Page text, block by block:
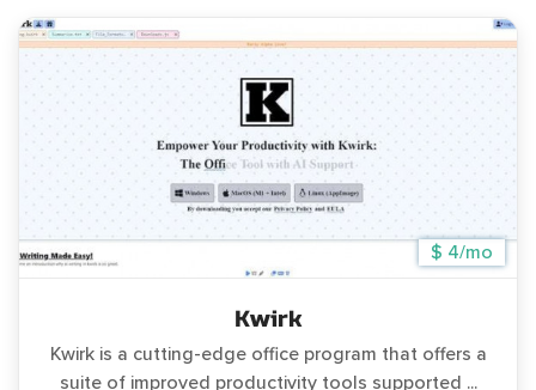
$ 4/mo
Kwirk
Kwirk is a cutting-edge office program that offers a
suite of improved productivity tools supported ...